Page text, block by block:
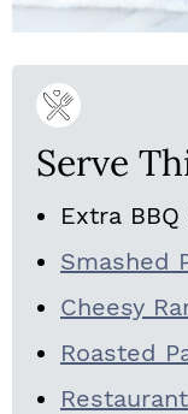
Serve
Extra BBQ
Smashed
Cheesy
Roasted